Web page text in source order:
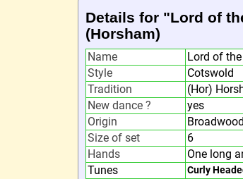
Details for "Lord of
(Horsham)
Name
Lord of
Style
Cotswold
Tradition
(Hor)
New dance ?
yes
Origin
Size of set
6
Hands
One long
Tunes
Curly